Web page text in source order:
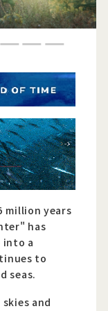
Official Twitter
Official Youtube
Official Weibo
News Letter
8 9 10
million years
has
into a
to
seas.
and